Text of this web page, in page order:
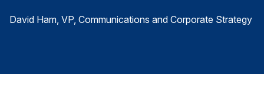
Consumer Shipping and Mail
David Ham, VP, Communications and Corporate Strategy